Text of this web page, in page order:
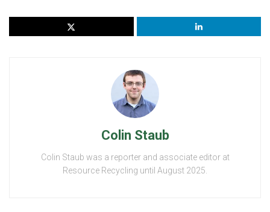
Colin Staub
Colin Staub was a reporter and associate editor at
Resource Recycling until August 2025.